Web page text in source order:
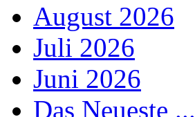
August 2026
Juli 2026
Juni 2026
Das Neueste ...